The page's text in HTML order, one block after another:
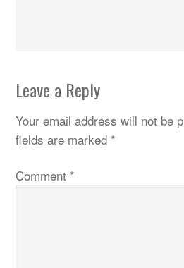
Leave a Reply
Your email address will not be
fields are marked *
Comment *